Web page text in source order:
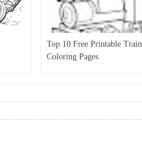
Top 10 Free Printable Train
Coloring Pages